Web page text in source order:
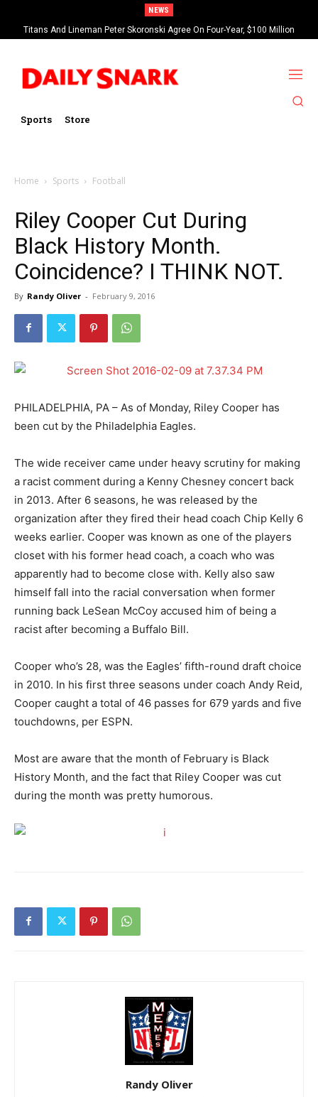
NEWS
Titans And Lineman Peter Skoronski Agree On Four-Year, $100 Million
Contract Extension
Sports Store
Home Sports Football
Riley Cooper Cut During
Black History Month.
Coincidence? I THINK NOT.
By Randy Oliver - February 9, 2016
PHILADELPHIA, PA – As of Monday, Riley Cooper has
been cut by the Philadelphia Eagles.
The wide receiver came under heavy scrutiny for making
a racist comment during a Kenny Chesney concert back
in 2013. After 6 seasons, he was released by the
organization after they fired their head coach Chip Kelly 6
weeks earlier. Cooper was known as one of the players
closet with his former head coach, a coach who was
apparently had to become close with. Kelly also saw
himself fall into the racial conversation when former
running back LeSean McCoy accused him of being a
racist after becoming a Buffalo Bill.
Cooper who’s 28, was the Eagles’ fifth-round draft choice
in 2010. In his first three seasons under coach Andy Reid,
Cooper caught a total of 46 passes for 679 yards and five
touchdowns, per ESPN.
Most are aware that the month of February is Black
History Month, and the fact that Riley Cooper was cut
during the month was pretty humorous.
Randy Oliver